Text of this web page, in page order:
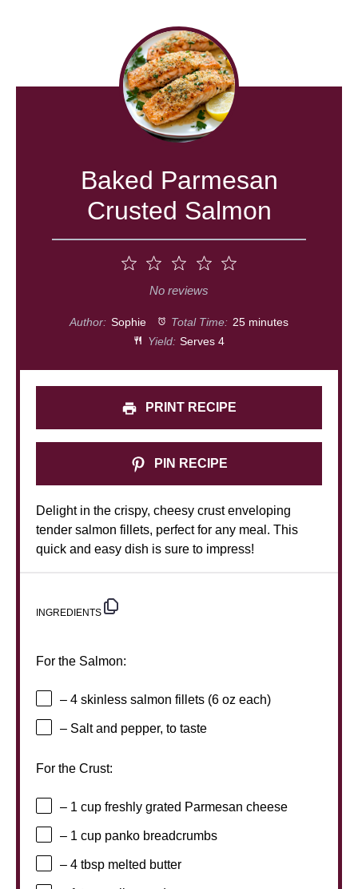
Baked Parmesan
Crusted Salmon
4
Stars
Stars
1
Star
No reviews
Author: Sophie Total Time: 25 minutes
Yield: Serves 4
PRINT RECIPE
PIN RECIPE
Delight in the crispy, cheesy crust enveloping
tender salmon fillets, perfect for any meal. This
quick and easy dish is sure to impress!
INGREDIENTS
For the Salmon:
– 4 skinless salmon fillets (6 oz each)
– Salt and pepper, to taste
For the Crust:
– 1 cup freshly grated Parmesan cheese
– 1 cup panko breadcrumbs
– 4 tbsp melted butter